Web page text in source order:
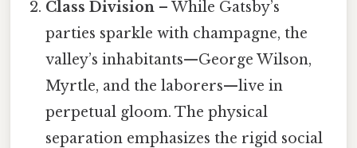
Class Division – While Gatsby’s
parties sparkle with champagne, the
valley’s inhabitants—George Wilson,
Myrtle, and the laborers—live in
perpetual gloom. The physical
separation emphasizes the rigid social